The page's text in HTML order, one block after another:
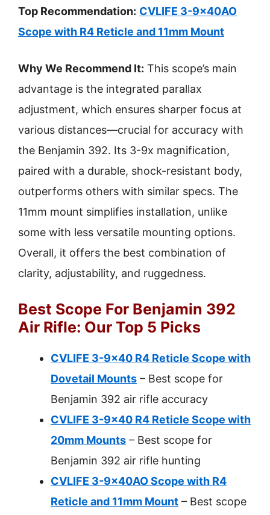
Top Recommendation: CVLIFE 3-9x40AO
Scope with R4 Reticle and 11mm Mount
Why We Recommend It: This scope’s main
advantage is the integrated parallax
adjustment, which ensures sharper focus at
various distances—crucial for accuracy with
the Benjamin 392. Its 3-9x magnification,
paired with a durable, shock-resistant body,
outperforms others with similar specs. The
11mm mount simplifies installation, unlike
some with less versatile mounting options.
Overall, it offers the best combination of
clarity, adjustability, and ruggedness.
Best Scope For Benjamin 392
Air Rifle: Our Top 5 Picks
CVLIFE 3-9×40 R4 Reticle Scope with
Dovetail Mounts – Best scope for
Benjamin 392 air rifle accuracy
CVLIFE 3-9×40 R4 Reticle Scope with
20mm Mounts – Best scope for
Benjamin 392 air rifle hunting
CVLIFE 3-9x40AO Scope with R4
Reticle and 11mm Mount – Best scope